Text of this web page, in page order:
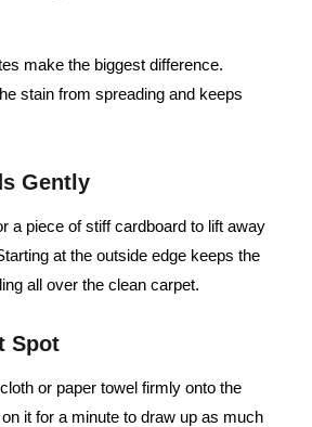
make the biggest difference.
stain from spreading and keeps
Gently
a piece of stiff cardboard to lift away
at the outside edge keeps the
all over the clean carpet.
Spot
or paper towel firmly onto the
it for a minute to draw up as much